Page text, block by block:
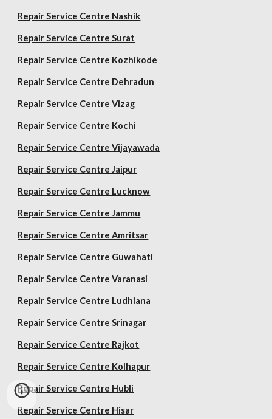
Repair Service Centre Nashik
Repair Service Centre Surat
Repair Service Centre Kozhikode
Repair Service Centre Dehradun
Repair Service Centre Vizag
Repair Service Centre Kochi
Repair Service Centre Vijayawada
Repair Service Centre Jaipur
Repair Service Centre Lucknow
Repair Service Centre Jammu
Repair Service Centre Amritsar
Repair Service Centre Guwahati
Repair Service Centre Varanasi
Repair Service Centre Ludhiana
Repair Service Centre Srinagar
Repair Service Centre Rajkot
Repair Service Centre Kolhapur
Repair Service Centre Hubli
Repair Service Centre Hisar